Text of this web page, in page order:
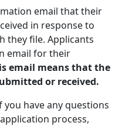
email that their
in response to
they file. Applicants
email for their
email means that the
or received.
you have any questions
process,